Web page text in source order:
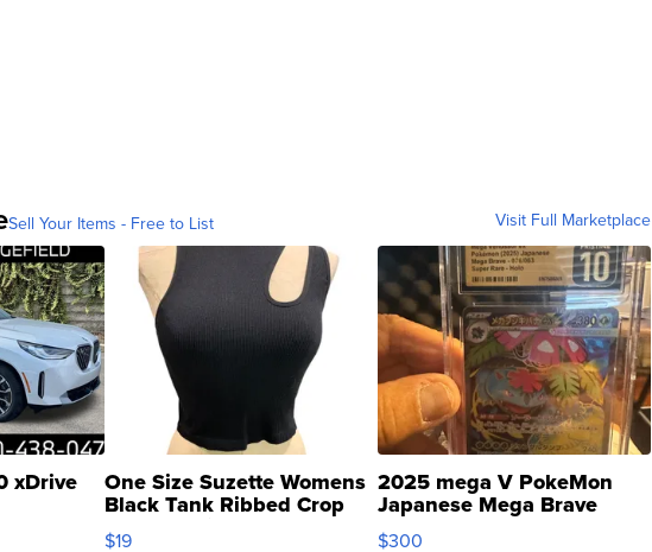
Sell Your Items - Free to List Visit Full Marketplace
xDrive One Size Suzette Womens
Black Tank Ribbed Crop
Asymmetrical ...
$19
2025 mega V PokeMon
Japanese Mega Brave
076/063 Super Rare H...
$300